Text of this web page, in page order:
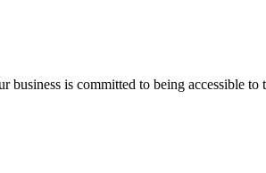
business is committed to being accessible to